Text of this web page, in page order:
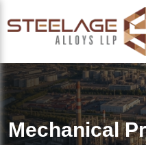
Mechanical